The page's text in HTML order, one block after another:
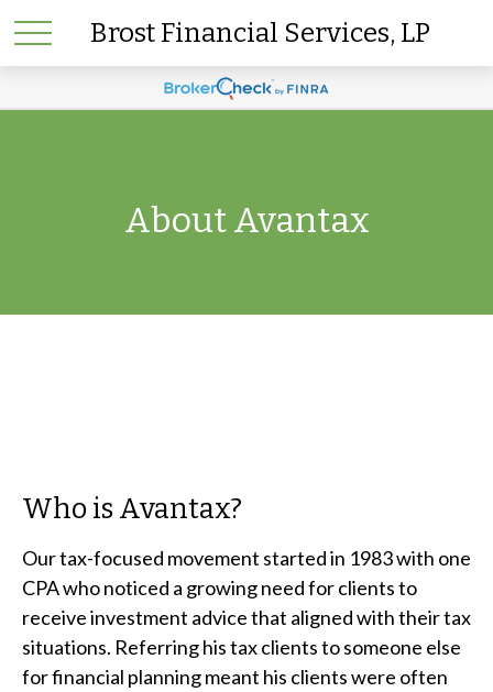
Brost Financial Services, LP
About Avantax
Who is Avantax?
Our tax-focused movement started in 1983 with one
CPA who noticed a growing need for clients to
receive investment advice that aligned with their tax
situations. Referring his tax clients to someone else
for financial planning meant his clients were often